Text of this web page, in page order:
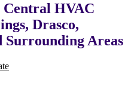
Central HVAC
Drasco,
Surrounding Areas